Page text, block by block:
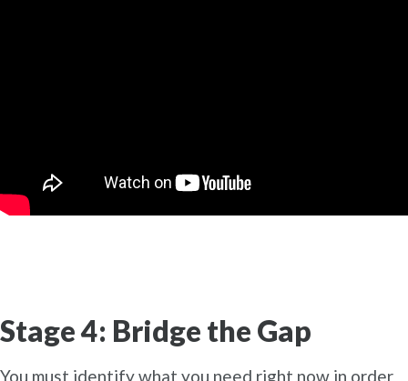
Stage 4: Bridge the Gap
You must identify what you need right now in order